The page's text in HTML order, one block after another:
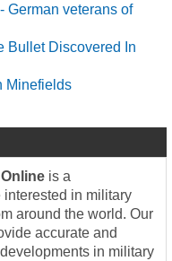
German veterans of
Bullet Discovered In
Minefields
is a
in military
around the world. Our
accurate and
in military